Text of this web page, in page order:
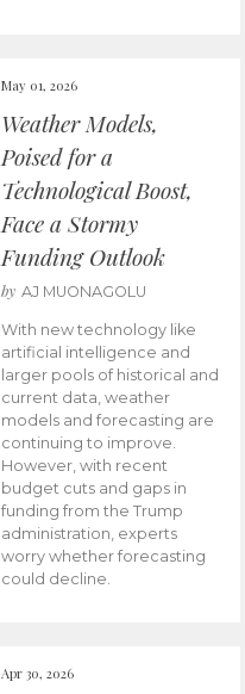
May 01, 2026
Weather Models,
Poised for a
Technological Boost,
Face a Stormy
Funding Outlook
by AJ MUONAGOLU
With new technology like
artificial intelligence and
larger pools of historical and
current data, weather
models and forecasting are
continuing to improve.
However, with recent
budget cuts and gaps in
funding from the Trump
administration, experts
worry whether forecasting
could decline.
Apr 30, 2026